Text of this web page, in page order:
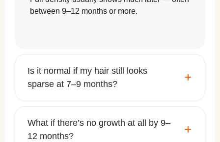
between 9–12 months or more.
Is it normal if my hair still looks
sparse at 7–9 months?
What if there’s no growth at all by 9–
12 months?